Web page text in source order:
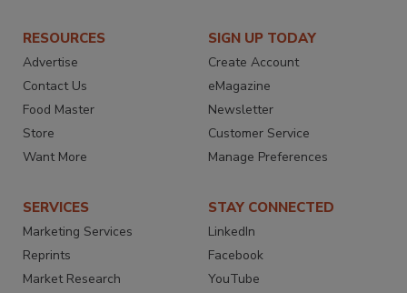
RESOURCES
Advertise
Contact Us
Food Master
Store
Want More
SIGN UP TODAY
Create Account
eMagazine
Newsletter
Customer Service
Manage Preferences
SERVICES
Marketing Services
Reprints
Market Research
STAY CONNECTED
LinkedIn
Facebook
YouTube